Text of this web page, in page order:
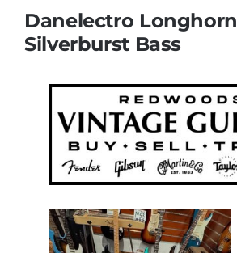
Danelectro Longhorn
Silverburst Bass